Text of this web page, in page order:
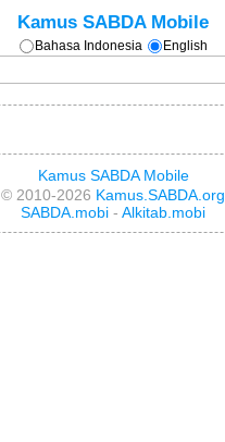
Kamus SABDA Mobile
Bahasa Indonesia English
Kamus SABDA Mobile
© 2010-2026 Kamus.SABDA.org
SABDA.mobi - Alkitab.mobi